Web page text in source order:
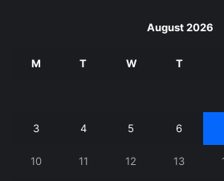
August 2026
M T W T
3 4 5 6
10 11 12 13